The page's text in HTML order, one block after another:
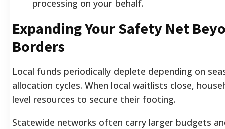
processing on your behalf.
Expanding Your Safety Net
Borders
Local funds periodically deplete depending on
allocation cycles. When local waitlists close,
level resources to secure their footing.
Statewide networks often carry larger budgets